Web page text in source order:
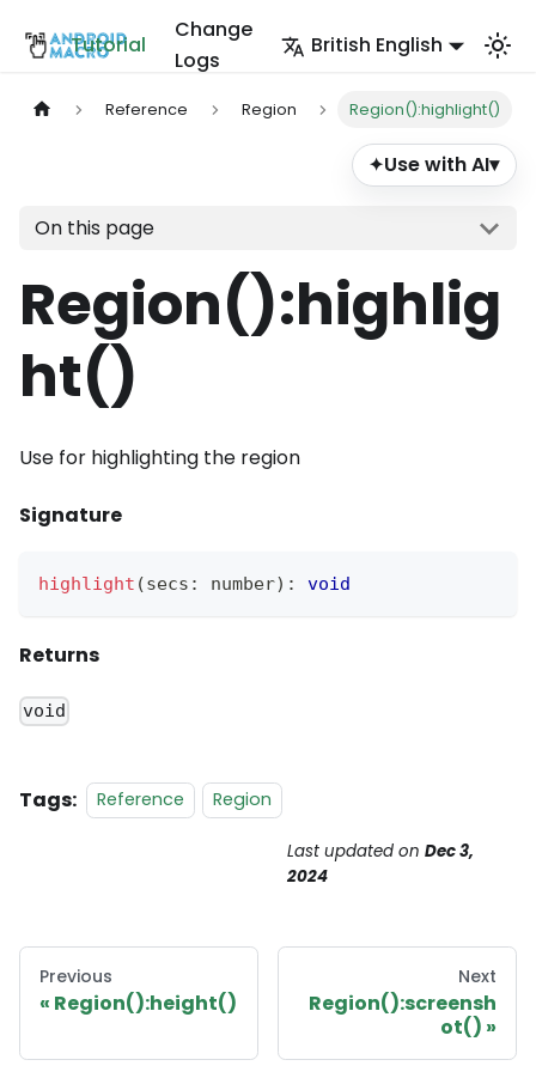
Tutorial
Change
Logs
British English
Reference Region Region():highlight()
✦Use with AI▾
On this page
Region():highlig
ht()
Use for highlighting the region
Signature
highlight (secs : number) : void
Returns
void
Tags: Reference Region
Last updated on Dec 3,
2024
Previous
Region():height()
Next
Region():screensh
ot()